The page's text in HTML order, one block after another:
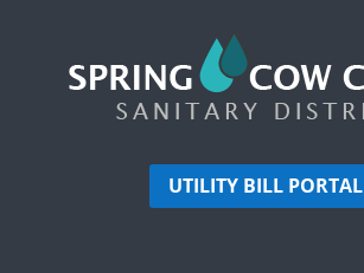
UTILITY BILL PORTAL